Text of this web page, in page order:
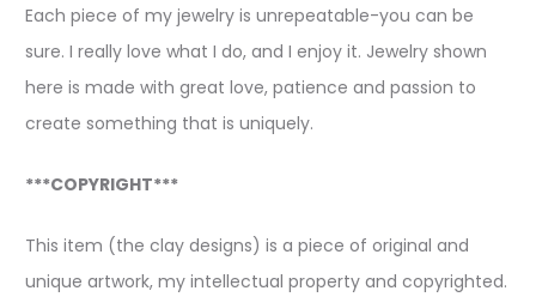
Each piece of my jewelry is unrepeatable-you can be
sure. I really love what I do, and I enjoy it. Jewelry shown
here is made with great love, patience and passion to
create something that is uniquely.
***COPYRIGHT***
This item (the clay designs) is a piece of original and
unique artwork, my intellectual property and copyrighted.